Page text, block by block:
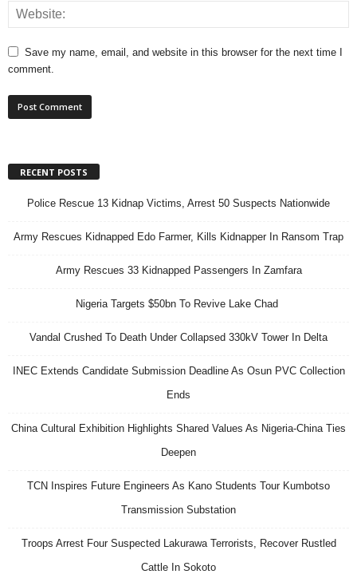
Save my name, email, and website in this browser for the next time I
comment.
RECENT POSTS
Police Rescue 13 Kidnap Victims, Arrest 50 Suspects Nationwide
Army Rescues Kidnapped Edo Farmer, Kills Kidnapper In Ransom Trap
Army Rescues 33 Kidnapped Passengers In Zamfara
Nigeria Targets $50bn To Revive Lake Chad
Vandal Crushed To Death Under Collapsed 330kV Tower In Delta
INEC Extends Candidate Submission Deadline As Osun PVC Collection
Ends
China Cultural Exhibition Highlights Shared Values As Nigeria-China Ties
Deepen
TCN Inspires Future Engineers As Kano Students Tour Kumbotso
Transmission Substation
Troops Arrest Four Suspected Lakurawa Terrorists, Recover Rustled
Cattle In Sokoto